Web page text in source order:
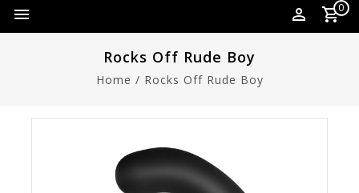
0
Rocks Off Rude Boy
Home / Rocks Off Rude Boy